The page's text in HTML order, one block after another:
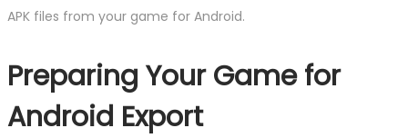
APK files from your game for Android.
Preparing Your Game for
Android Export